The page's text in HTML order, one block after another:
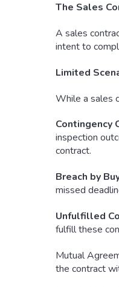
The Sales
A sales
intent to
Limited
While a sales
Contingency
inspection
contract.
Breach by
missed
Unfulfilled
fulfill these
Mutual
the contract